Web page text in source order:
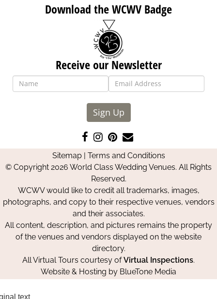
Download the WCWV Badge
Receive our Newsletter
Sign Up
Like
us
on
Facebook
Follow
us
on
Instagram
Pin
us
on
Pinterest
Contact
Us
Sitemap| Terms and Conditions
© Copyright 2026 World Class Wedding Venues. All Rights
Reserved.
WCWV would like to credit all trademarks, images,
photographs, and copy to their respective venues, vendors
and their associates.
All content, description, and pictures remains the property
of the venues and vendors displayed on the website
directory.
All Virtual Tours courtesy ofVirtual Inspections.
Website & Hosting by BlueTone Media
text